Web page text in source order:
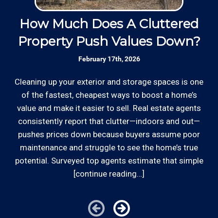
*Hourly charge is from $100 to $125 or more PER
EMPLOYEE depending on the work site zip code. Some
clients, or for same-day, after hours or weekend
service.
Cities outside of our coverage map will be charged
additional travel costs. We would be happy to answer
any of your pricing questions, please call for details!
Insured: Insured to protect our residential
and commercial customers as well as our
employees.
can provide you with top notch service.
How Much Does A Cluttered
Property Push Values Down?
February 17th, 2026
Cleaning up your exterior and storage spaces is one
of the fastest, cheapest ways to boost a home’s
value and make it easier to sell. Real estate agents
consistently report that clutter—indoors and out—
pushes prices down because buyers assume poor
maintenance and struggle to see the home’s true
potential. Surveyed top agents estimate that simple
[continue reading…]